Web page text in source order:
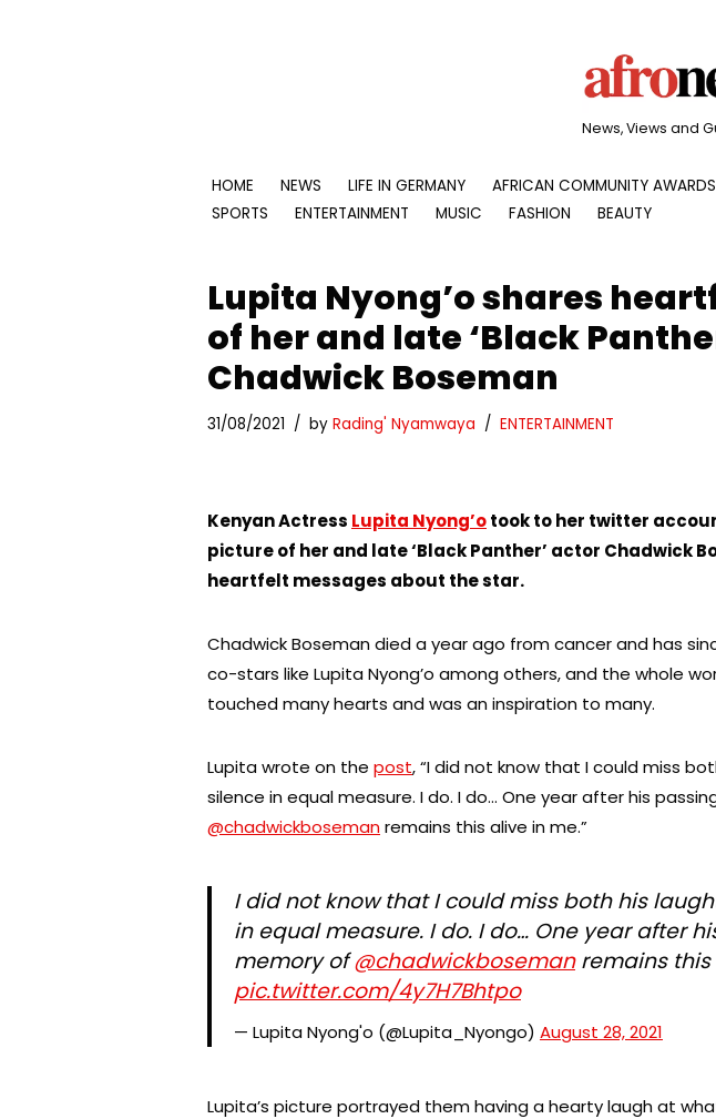
News, Views and
HOME NEWS LIFE IN GERMANY AFRICAN COMMUNITY AWARDS
SPORTS
ENTERTAINMENT MUSIC FASHION BEAUTY
Lupita Nyong’o shares
of her and late ‘Black
Chadwick Boseman
31/08/2021 by Rading' Nyamwaya ENTERTAINMENT
Kenyan Actress Lupita Nyong’otook to her twitter
picture of her and late ‘Black Panther’ actor Chadwick
heartfelt messages about the star.
Chadwick Boseman died a year ago from cancer and has
co-stars like Lupita Nyong’o among others, and the whole
touched many hearts and was an inspiration to many.
Lupita wrote on the post, “I did not know that I could miss
silence in equal measure. I do. I do… One year after his
@chadwickbosemanremains this alive in me.”
I did not know that I could miss both his
in equal measure. I do. I do… One year after
memory of@chadwickbosemanremains this
pic.twitter.com/4y7H7Bhtpo
— Lupita Nyong'o (@Lupita_Nyongo) August 28, 2021
Lupita’s picture portrayed them having a hearty laugh at